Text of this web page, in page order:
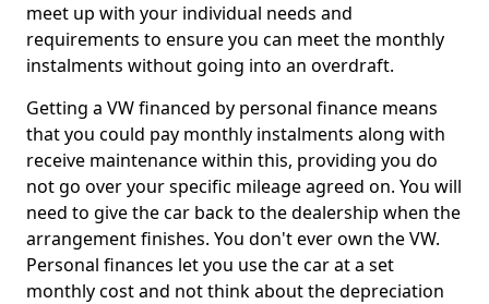
meet up with your individual needs and
requirements to ensure you can meet the monthly
instalments without going into an overdraft.
Getting a VW financed by personal finance means
that you could pay monthly instalments along with
receive maintenance within this, providing you do
not go over your specific mileage agreed on. You will
need to give the car back to the dealership when the
arrangement finishes. You don't ever own the VW.
Personal finances let you use the car at a set
monthly cost and not think about the depreciation